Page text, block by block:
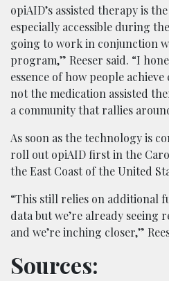
opiAID’s assisted therapy is
especially accessible during
going to work in conjunction
program,” Reeser said. “I
essence of how people
not the medication assisted
a community that rallies
As soon as the technology is
roll out opiAID first in the
the East Coast of the United
“This still relies on additional
data but we’re already
and we’re inching closer,”
Sources: